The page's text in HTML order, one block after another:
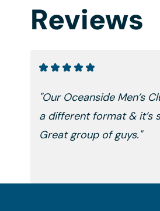
Reviews
"Our Oceanside Men’s
a different format & it’s
Great group of guys."